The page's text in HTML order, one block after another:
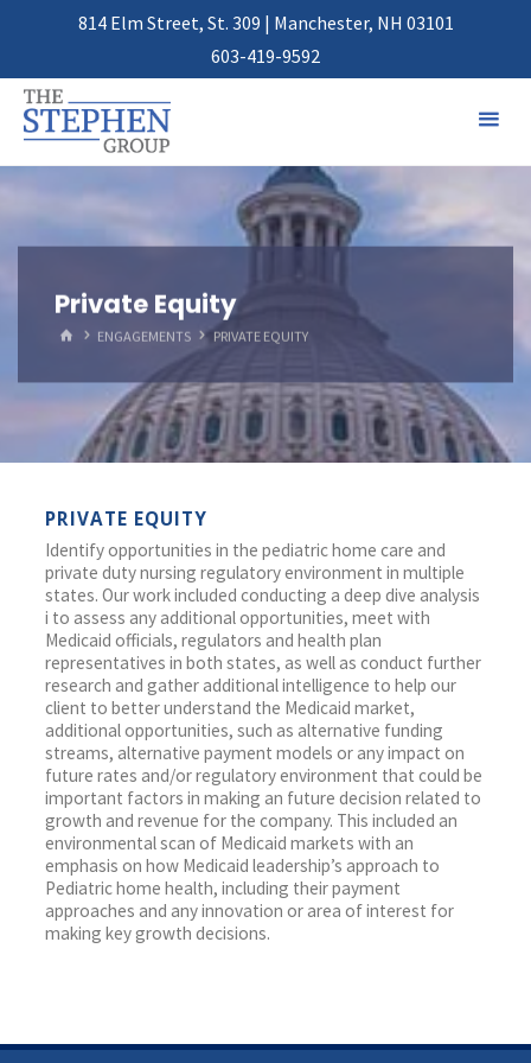
814 Elm Street, St. 309 | Manchester, NH 03101
603-419-9592
Private Equity
HOMEENGAGEMENTS PRIVATE EQUITY
PRIVATE EQUITY
Identify opportunities in the pediatric home care and
private duty nursing regulatory environment in multiple
states. Our work included conducting a deep dive analysis
i to assess any additional opportunities, meet with
Medicaid officials, regulators and health plan
representatives in both states, as well as conduct further
research and gather additional intelligence to help our
client to better understand the Medicaid market,
additional opportunities, such as alternative funding
streams, alternative payment models or any impact on
future rates and/or regulatory environment that could be
important factors in making an future decision related to
growth and revenue for the company. This included an
environmental scan of Medicaid markets with an
emphasis on how Medicaid leadership’s approach to
Pediatric home health, including their payment
approaches and any innovation or area of interest for
making key growth decisions.